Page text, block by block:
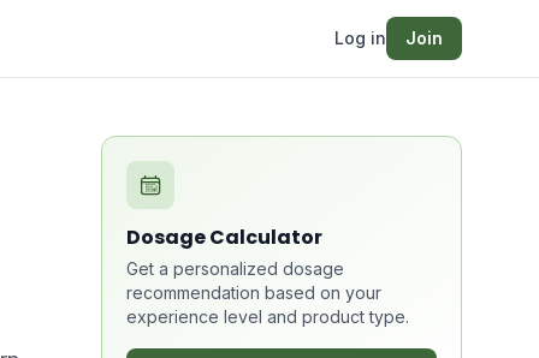
Log in Join
Dosage Calculator
Get a personalized dosage
recommendation based on your
experience level and product type.